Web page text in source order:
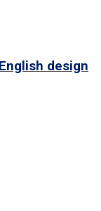
design